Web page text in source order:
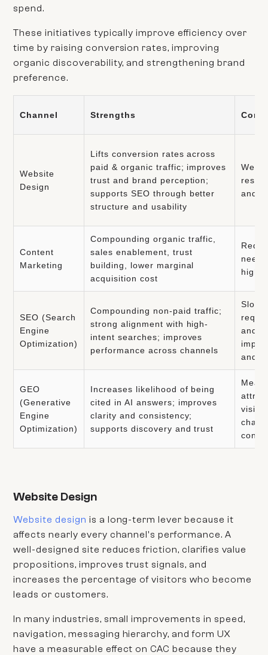
spend.
These initiatives typically improve efficiency over
time by raising conversion rates, improving
organic discoverability, and strengthening brand
preference.
Channel Strengths
Website
Design
Lifts conversion rates across
paid & organic traffic; improves
trust and brand perception;
supports SEO through better
structure and usability
and
Content
Marketing
Compounding organic traffic,
sales enablement, trust
building, lower marginal
acquisition cost
high
SEO (Search
Engine
Optimization)
Compounding non-paid traffic;
strong alignment with high-
intent searches; improves
performance across channels
and
and
GEO
(Generative
Engine
Optimization)
Increases likelihood of being
cited in AI answers; improves
clarity and consistency;
supports discovery and trust
Website Design
Website design is a long-term lever because it
affects nearly every channel's performance. A
well-designed site reduces friction, clarifies value
propositions, improves trust signals, and
increases the percentage of visitors who become
leads or customers.
In many industries, small improvements in speed,
navigation, messaging hierarchy, and form UX
have a measurable effect on CAC because they